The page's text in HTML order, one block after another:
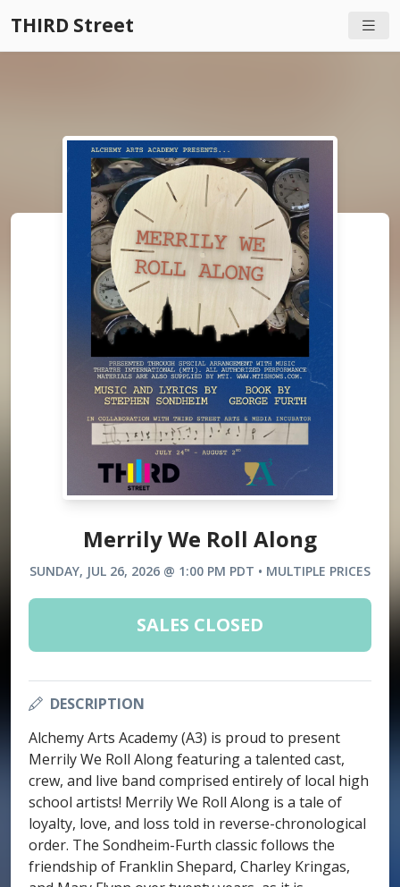
THIRD Street
Merrily We Roll Along
SUNDAY, JUL 26, 2026 @ 1:00 PM PDT • MULTIPLE PRICES
SALES CLOSED
DESCRIPTION
Alchemy Arts Academy (A3) is proud to present
Merrily We Roll Along featuring a talented cast,
crew, and live band comprised entirely of local high
school artists! Merrily We Roll Along is a tale of
loyalty, love, and loss told in reverse-chronological
order. The Sondheim-Furth classic follows the
friendship of Franklin Shepard, Charley Kringas,